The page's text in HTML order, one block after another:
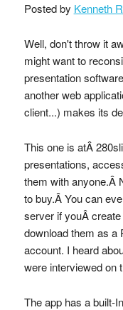
Posted by Kenneth
Well, don't throw it
might want to
presentation
another web
client...) makes its
This one is atÂ
presentations,
them with anyone.Â
to buy.Â You can
server if youÂ
download them as a
account. I heard
were interviewed on
The app has a built-